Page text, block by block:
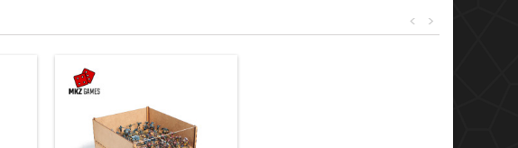
>
<